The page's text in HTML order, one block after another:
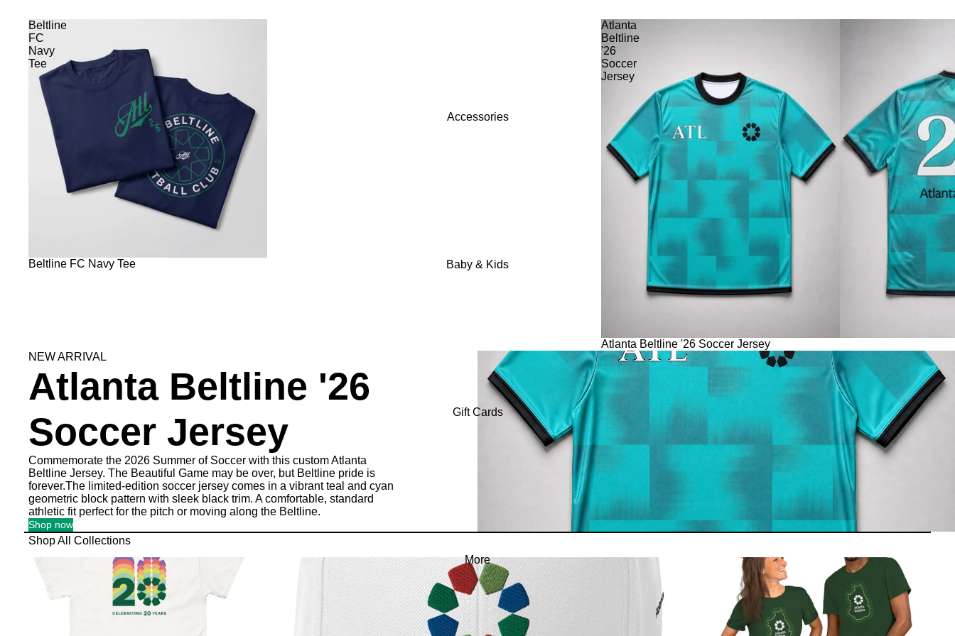
Accessories
Baby & Kids
Gift Cards
More
Beltline
FC
Navy
Tee
Beltline FC Navy Tee
Atlanta
Beltline
'26
Soccer
Jersey
Atlanta Beltline '26 Soccer Jersey
NEW ARRIVAL
Atlanta Beltline '26
Soccer Jersey
Commemorate the 2026 Summer of Soccer with this custom Atlanta
Beltline Jersey. The Beautiful Game may be over, but Beltline pride is
forever.The limited-edition soccer jersey comes in a vibrant teal and cyan
geometric block pattern with sleek black trim. A comfortable, standard
athletic fit perfect for the pitch or moving along the Beltline.
Shop now
Shop All Collections
Celebrating 20 Years
Apparel